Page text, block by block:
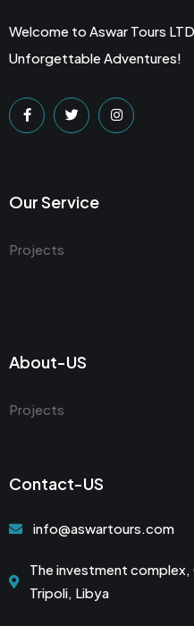
Welcome to Aswar Tours
Unforgettable Adventures!
Our Service
Projects
About-US
Projects
Contact-US
info@aswartours.com
The investment complex,
Tripoli, Libya